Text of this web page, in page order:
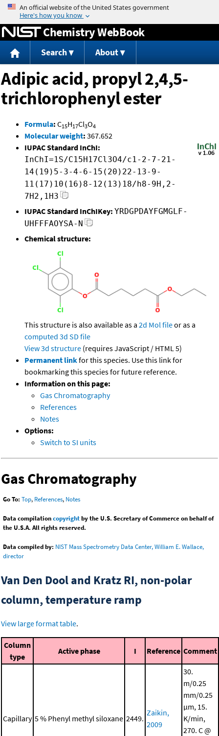
Jump to content
Chemistry WebBook
Search About
Adipic acid, propyl 2,4,5-
trichlorophenyl ester
Formula: C15H17Cl3O4
Molecular weight: 367.652
IUPAC Standard InChI:
InChI=1S/C15H17Cl3O4/c1-2-7-21-
14(19)5-3-4-6-15(20)22-13-9-
11(17)10(16)8-12(13)18/h8-9H,2-
7H2,1H3
IUPAC Standard InChIKey: YRDGPDAYFGMGLF-
UHFFFAOYSA-N
Chemical structure:
This structure is also available as a 2d Mol fileor as a
computed 3d SD file
View 3d structure (requires JavaScript / HTML 5)
Permanent linkfor this species. Use this link for
bookmarking this species for future reference.
Information on this page:
Gas Chromatography
References
Notes
Options:
Switch to SI units
Gas Chromatography
Go To: Top, References, Notes
Data compilationcopyrightby the U.S. Secretary of Commerce on behalf of
the U.S.A. All rights reserved.
Data compiled by: NIST Mass Spectrometry Data Center, William E. Wallace,
director
Van Den Dool and Kratz RI, non-polar
column, temperature ramp
View large format table.
Column
type
Active phase I Reference Comment
Capillary 5 % Phenyl methyl siloxane 2449.
Zaikin,
2009
30.
m/0.25
mm/0.25
μm, 15.
K/min,
270. C @